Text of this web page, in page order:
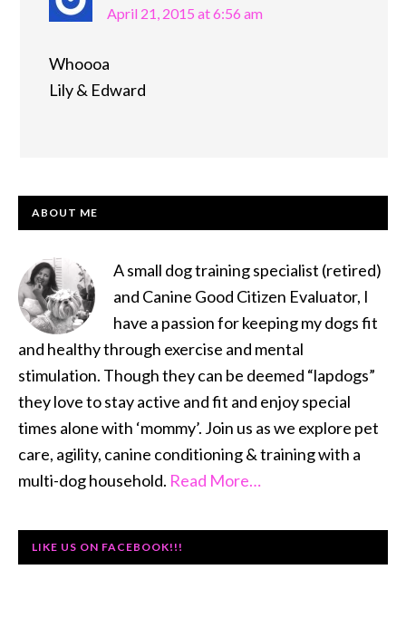
April 21, 2015 at 6:56 am
Whoooa
Lily & Edward
PRIMARY
ABOUT ME
A small dog training specialist (retired)
and Canine Good Citizen Evaluator, I
have a passion for keeping my dogs fit
and healthy through exercise and mental
stimulation. Though they can be deemed “lapdogs”
they love to stay active and fit and enjoy special
times alone with ‘mommy’. Join us as we explore pet
care, agility, canine conditioning & training with a
multi-dog household. Read More…
LIKE US ON FACEBOOK!!!